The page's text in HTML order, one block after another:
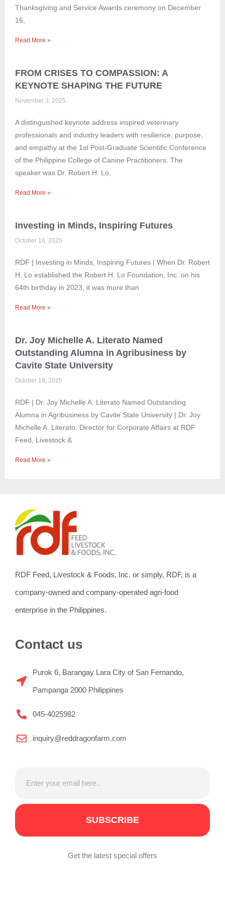
Thanksgiving and Service Awards ceremony on December
16,
Read More »
FROM CRISES TO COMPASSION: A
KEYNOTE SHAPING THE FUTURE
November 3, 2025
A distinguished keynote address inspired veterinary
professionals and industry leaders with resilience, purpose,
and empathy at the 1st Post-Graduate Scientific Conference
of the Philippine College of Canine Practitioners. The
speaker was Dr. Robert H. Lo,
Read More »
Investing in Minds, Inspiring Futures
October 18, 2025
RDF | Investing in Minds, Inspiring Futures | When Dr. Robert
H. Lo established the Robert H. Lo Foundation, Inc. on his
64th birthday in 2023, it was more than
Read More »
Dr. Joy Michelle A. Literato Named
Outstanding Alumna in Agribusiness by
Cavite State University
October 18, 2025
RDF | Dr. Joy Michelle A. Literato Named Outstanding
Alumna in Agribusiness by Cavite State University | Dr. Joy
Michelle A. Literato, Director for Corporate Affairs at RDF
Feed, Livestock &
Read More »
RDF Feed, Livestock & Foods, Inc. or simply, RDF, is a
company-owned and company-operated agri-food
enterprise in the Philippines.
Contact us
Purok 6, Barangay Lara City of San Fernando,
Pampanga 2000 Philippines
045-4025982
inquiry@reddragonfarm.com
SUBSCRIBE
Get the latest special offers